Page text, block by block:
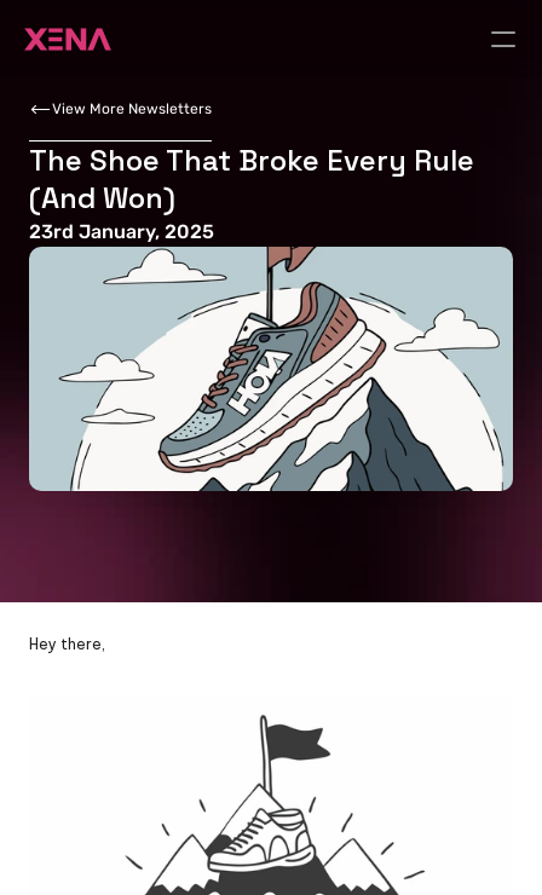
View More Newsletters
The Shoe That Broke Every Rule
(And Won)
23rd January, 2025
Hey there,